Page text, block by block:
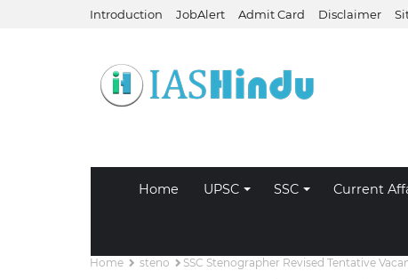
Introduction JobAlert Admit Card Disclaimer
Home UPSC SSC Current
Home steno SSC Stenographer Revised Tentative